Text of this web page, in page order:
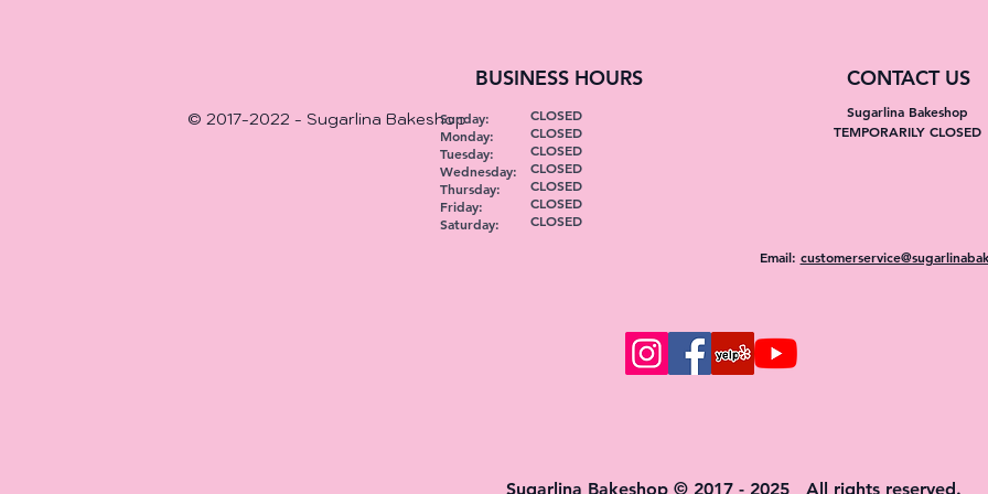
© 2017-2022 - Sugarlina Bakeshop
BUSINESS HOURS
Sunday:
Monday:
Tuesday:
Wednesday:
Thursday:
Friday:
Saturday:
CLOSED
CLOSED
CLOSED
CLOSED
CLOSED
CLOSED
CLOSED
CONTACT US
Sugarlina Bakeshop
TEMPORARILY CLOSED
Email:
Sugarlina Bakeshop © 2017 - 2025 All rights reserved.